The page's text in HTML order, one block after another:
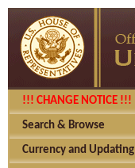
!!! CHANGE NOTICE !!!
Search & Browse
Currency and Updating